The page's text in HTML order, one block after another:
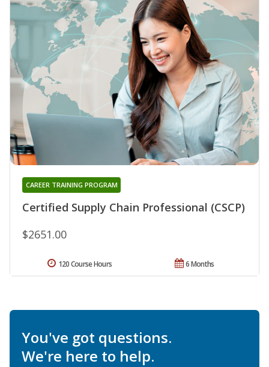
Certified Supply Chain Professional (CSCP)
CAREER TRAINING PROGRAM
$2651.00
6 Months
120 Course Hours
You've got questions.
We're here to help.